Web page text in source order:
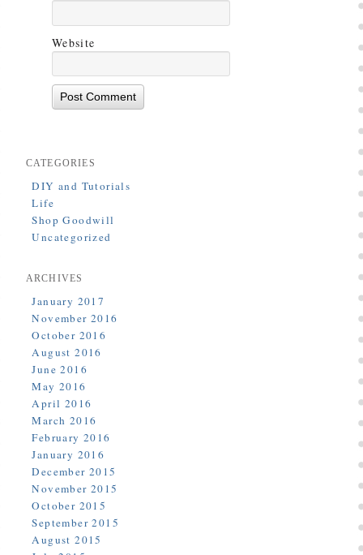
Website
CATEGORIES
DIY and Tutorials
Life
Shop Goodwill
Uncategorized
ARCHIVES
January 2017
November 2016
October 2016
August 2016
June 2016
May 2016
April 2016
March 2016
February 2016
January 2016
December 2015
November 2015
October 2015
September 2015
August 2015